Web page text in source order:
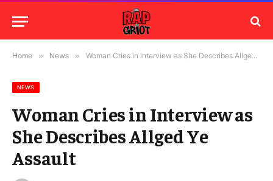
Home » News » Woman Cries in Interview as She Describes Allged Ye Assault
NEWS
Woman Cries in Interview as
She Describes Allged Ye
Assault